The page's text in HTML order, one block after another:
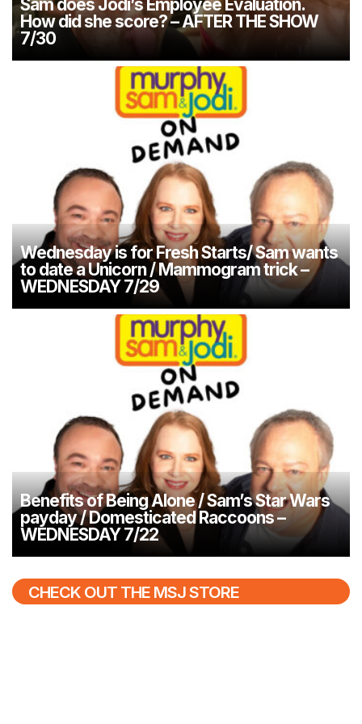
Sam does Jodi’s Employee Evaluation.
How did she score? – AFTER THE SHOW
7/30
Wednesday is for Fresh Starts/ Sam wants
to date a Unicorn / Mammogram trick –
WEDNESDAY 7/29
Benefits of Being Alone / Sam’s Star Wars
payday / Domesticated Raccoons –
WEDNESDAY 7/22
CHECK OUT THE MSJ STORE